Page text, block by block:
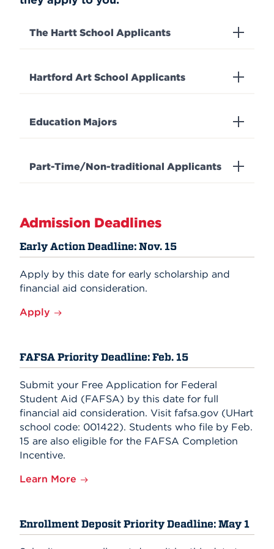
The Hartt School Applicants
Hartford Art School Applicants
Education Majors
Part-Time/Non-traditional Applicants
Admission Deadlines
Early Action Deadline: Nov. 15
Apply by this date for early scholarship and
financial aid consideration.
Apply
FAFSA Priority Deadline: Feb. 15
Submit your Free Application for Federal
Student Aid (FAFSA) by this date for full
financial aid consideration. Visit fafsa.gov (UHart
school code: 001422). Students who file by Feb.
15 are also eligible for the FAFSA Completion
Incentive.
Learn More
Enrollment Deposit Priority Deadline: May 1